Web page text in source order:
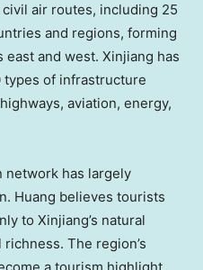
air routes, including 25
and regions, forming
and west. Xinjiang has
types of infrastructure
aviation, energy,
network has largely
Huang believes tourists
to Xinjiang’s natural
The region’s